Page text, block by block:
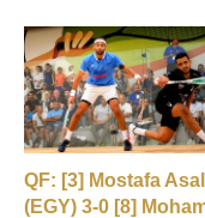
QF: [3] Mostafa Asal
(EGY) 3-0 [8]